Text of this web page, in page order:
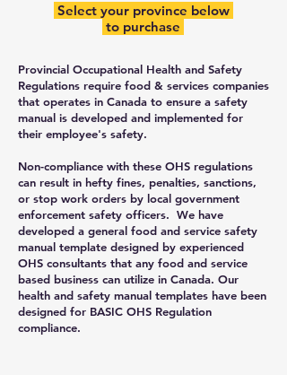
Select your province below
to purchase
Provincial Occupational Health and Safety
Regulations require food & services companies
that operates in Canada to ensure a safety
manual is developed and implemented for
their employee's safety.
Non-compliance with these OHS regulations
can result in hefty fines, penalties, sanctions,
or stop work orders by local government
enforcement safety officers. We have
developed a general food and service safety
manual template designed by experienced
OHS consultants that any food and service
based business can utilize in Canada. Our
health and safety manual templates have been
designed for BASIC OHS Regulation
compliance.